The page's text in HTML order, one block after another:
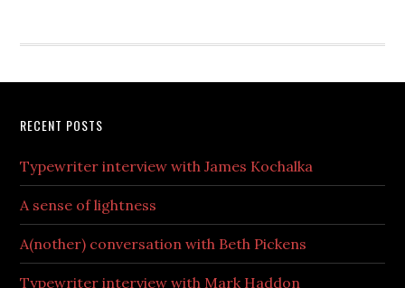
RECENT POSTS
Typewriter interview with James Kochalka
A sense of lightness
A(nother) conversation with Beth Pickens
Typewriter interview with Mark Haddon